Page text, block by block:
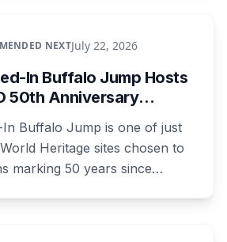
decades ago, which is why
similar projects
here.
NEXTJuly 22, 2026
In Buffalo Jump Hosts
50th Anniversary
Before You Go
In Buffalo Jump is one of just
Heritage sites chosen to
marking 50 years since